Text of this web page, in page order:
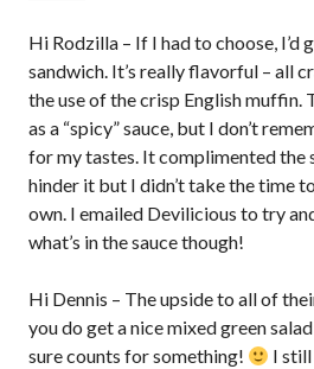
Hi Rodzilla – If I had to choose, I’d
sandwich. It’s really flavorful – all
the use of the crisp English muffin.
as a “spicy” sauce, but I don’t
for my tastes. It complimented the
hinder it but I didn’t take the time
own. I emailed Devilicious to try
what’s in the sauce though!
Hi Dennis – The upside to all of
you do get a nice mixed green
sure counts for something!
I still